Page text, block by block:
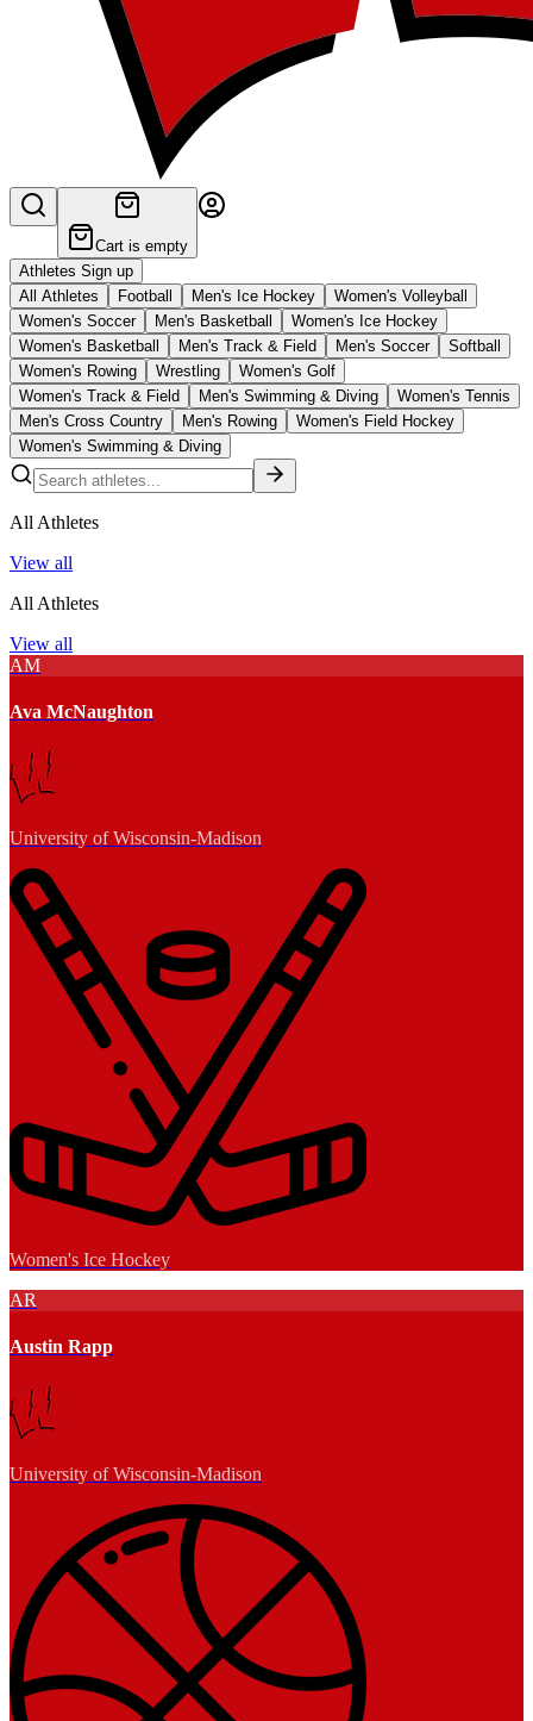
Cart is empty
Athletes Sign up
All Athletes
Football Men's Ice Hockey
Women's Volleyball
Women's Soccer
Men's Basketball
Women's Ice Hockey
Women's Basketball
Men's Track & Field Men's Soccer
Softball
Women's Rowing
Wrestling
Women's Golf
Women's Track & Field
Men's Swimming & Diving
Women's Tennis
Men's Cross Country
Men's Rowing
Women's Field Hockey
Women's Swimming & Diving
All Athletes
View all
All Athletes
View all
AM
Ava McNaughton
University of Wisconsin-Madison
Women's Ice Hockey
AR
Austin Rapp
University of Wisconsin-Madison